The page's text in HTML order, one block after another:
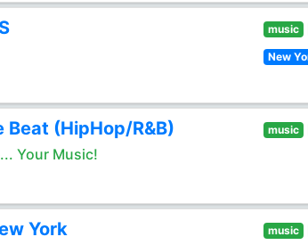
music
New
Beat (HipHop/R&B)
Your Music!
music
York music